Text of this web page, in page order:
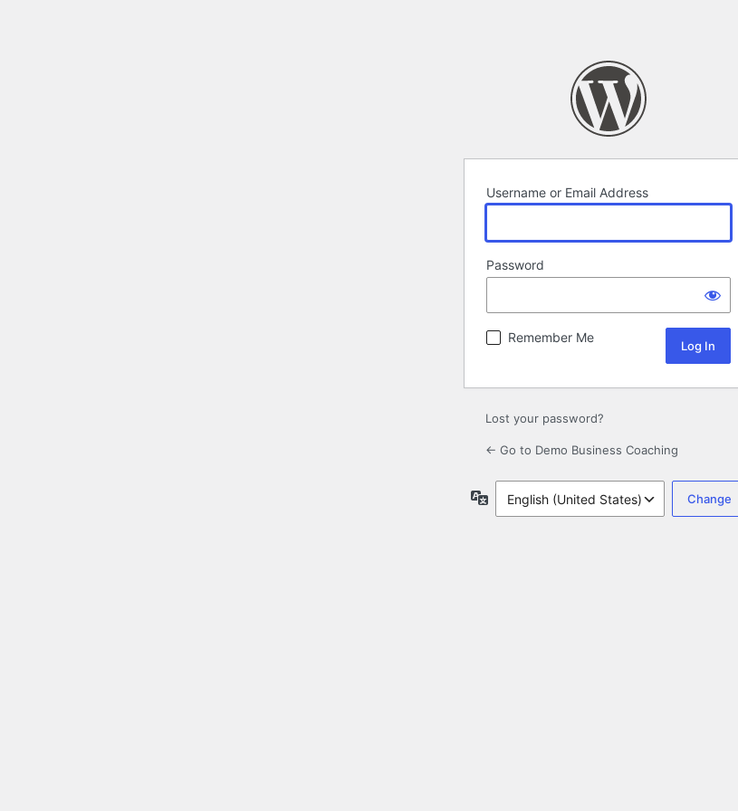
Username or Email Address
Password
Remember Me
Lost your password?
← Go to Demo Business Coaching
Language